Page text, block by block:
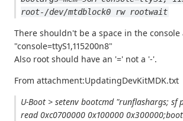
root-/dev/mtdblock0 rw rootwait
There shouldn't be a space in the console
"console=ttyS1,115200n8"
Also root should have an '=' not a '-'.
From attachment:UpdatingDevKitMDK.txt
U-Boot > setenv bootcmd "runflashargs; sf
read 0xc0700000 0x100000